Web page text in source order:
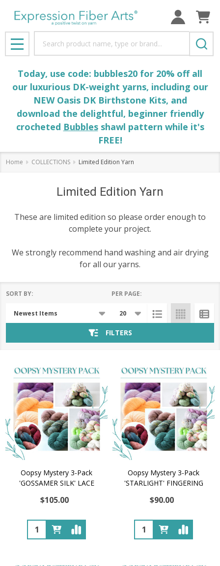
MENU
Today, use code: bubbles20 for 20% off all
our luxurious DK-weight yarns, including our
NEW Oasis DK Birthstone Kits, and
download the delightful, beginner friendly
crocheted Bubblesshawl pattern while it's
FREE!
Home COLLECTIONS Limited Edition Yarn
Limited Edition Yarn
These are limited edition so please order enough to
complete your project.
We strongly recommend hand washing and air drying
for all our yarns.
List
SORT BY: PER PAGE:
FILTERS
Oopsy Mystery 3-Pack
'GOSSAMER SILK' LACE
$105.00
Quantity:
Oopsy Mystery 3-Pack
'STARLIGHT' FINGERING
$90.00
Quantity: